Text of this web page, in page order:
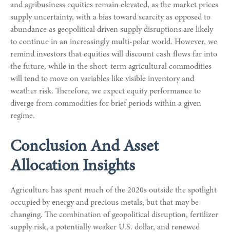
and agribusiness equities remain elevated, as the market prices
supply uncertainty, with a bias toward scarcity as opposed to
abundance as geopolitical driven supply disruptions are likely
to continue in an increasingly multi-polar world. However, we
remind investors that equities will discount cash flows far into
the future, while in the short-term agricultural commodities
will tend to move on variables like visible inventory and
weather risk. Therefore, we expect equity performance to
diverge from commodities for brief periods within a given
regime.
Conclusion And Asset
Allocation Insights
Agriculture has spent much of the 2020s outside the spotlight
occupied by energy and precious metals, but that may be
changing. The combination of geopolitical disruption, fertilizer
supply risk, a potentially weaker U.S. dollar, and renewed